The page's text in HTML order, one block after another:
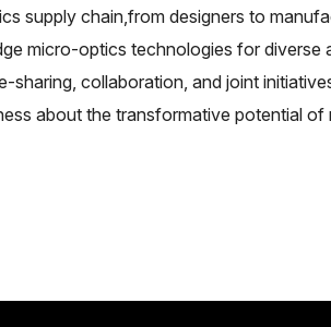
supply chain,from designers to
micro-optics technologies for diverse
sharing, collaboration, and joint
about the transformative potential